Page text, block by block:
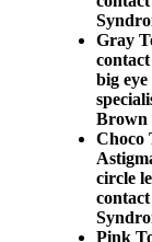
Gray
contact
big
Brown
Choco
circle
Pink